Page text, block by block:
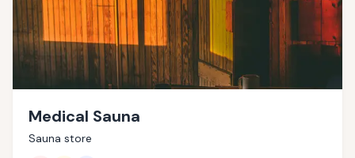
Medical Sauna
Sauna store